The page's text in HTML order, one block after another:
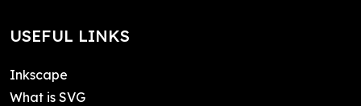
USEFUL LINKS
Inkscape
What is SVG